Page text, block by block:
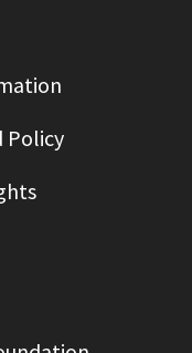
Policy